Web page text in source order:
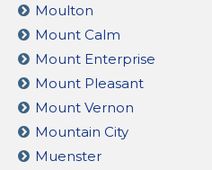
Moulton
Mount Calm
Mount Enterprise
Mount Pleasant
Mount Vernon
Mountain City
Muenster